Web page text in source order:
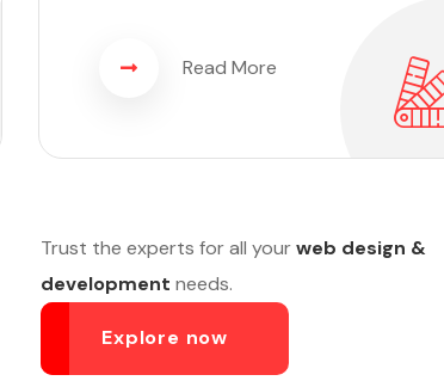
Read More
Trust the experts for all yourweb design &
development needs.
Explore now